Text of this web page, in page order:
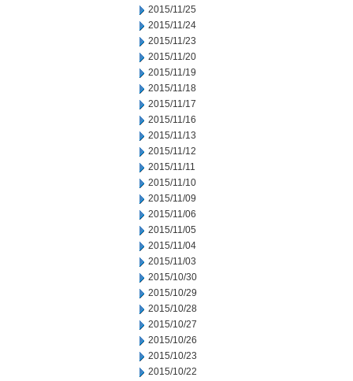
2015/11/25
2015/11/24
2015/11/23
2015/11/20
2015/11/19
2015/11/18
2015/11/17
2015/11/16
2015/11/13
2015/11/12
2015/11/11
2015/11/10
2015/11/09
2015/11/06
2015/11/05
2015/11/04
2015/11/03
2015/10/30
2015/10/29
2015/10/28
2015/10/27
2015/10/26
2015/10/23
2015/10/22